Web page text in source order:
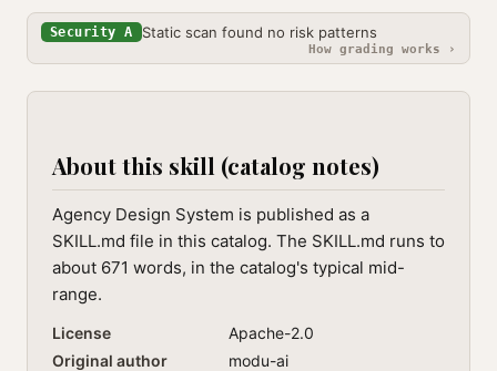
Security A Static scan found no risk patterns
How grading works ›
About this skill (catalog notes)
Agency Design System is published as a
SKILL.md file in this catalog. The SKILL.md runs to
about 671 words, in the catalog's typical mid-
range.
License
Apache-2.0
Original author
modu-ai